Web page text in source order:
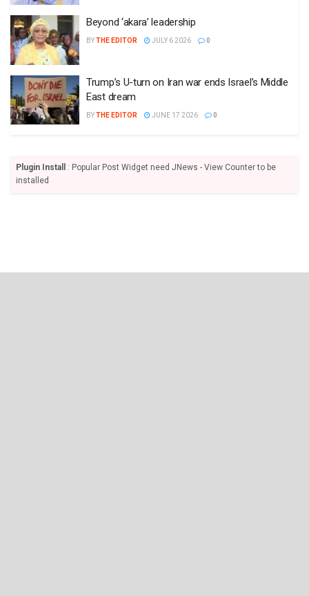
Beyond ‘akara’ leadership
BYTHE EDITOR JULY 6 2026 0
Trump’s U-turn on Iran war ends Israel’s Middle
East dream
BYTHE EDITOR JUNE 17 2026 0
Plugin Install
: Popular Post Widget need JNews - View Counter to be
installed